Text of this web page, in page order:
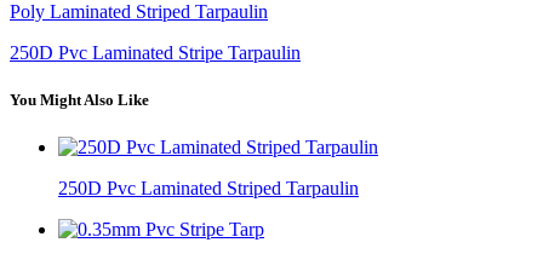
Poly Laminated Striped Tarpaulin
250D Pvc Laminated Stripe Tarpaulin
You Might Also Like
250D Pvc Laminated Striped Tarpaulin